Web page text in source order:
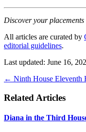
Discover your
All articles are curated by
editorial guidelines.
Last updated: June 16,
← Ninth House Eleventh
Related Articles
Diana in the Third